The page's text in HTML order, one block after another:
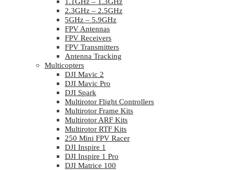
2.3GHz – 2.5GHz
5GHz – 5.9GHz
FPV Antennas
FPV Receivers
FPV Transmitters
Antenna Tracking
Multicopters
DJI Mavic 2
DJI Mavic Pro
DJI Spark
Multirotor Flight Controllers
Multirotor Frame Kits
Multirotor ARF Kits
Multirotor RTF Kits
250 Mini FPV Racer
DJI Inspire 1
DJI Inspire 1 Pro
DJI Matrice 100